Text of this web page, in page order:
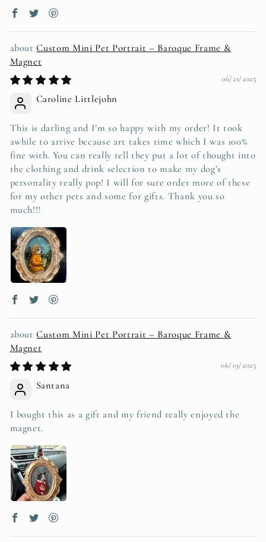
Custom Mini Pet Portrait – Baroque Frame &
Magnet
06/21/2025
Caroline Littlejohn
This is darling and I’m so happy with my order! It took
awhile to arrive because art takes time which I was 100%
fine with. You can really tell they put a lot of thought into
the clothing and drink selection to make my dog’s
personality really pop! I will for sure order more of these
for my other pets and some for gifts. Thank you so
much!!!
Custom Mini Pet Portrait – Baroque Frame &
Magnet
06/19/2025
Santana
I bought this as a gift and my friend really enjoyed the
magnet.